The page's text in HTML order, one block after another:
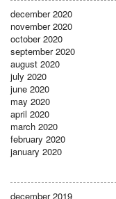
december 2020
november 2020
october 2020
september 2020
august 2020
july 2020
june 2020
may 2020
april 2020
march 2020
february 2020
january 2020
december 2019